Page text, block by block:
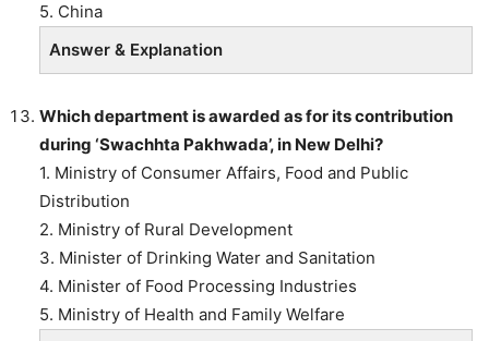
5. China
Answer & Explanation
Which department is awarded as for its contribution
during ‘Swachhta Pakhwada’, in New Delhi?
1. Ministry of Consumer Affairs, Food and Public
Distribution
2. Ministry of Rural Development
3. Minister of Drinking Water and Sanitation
4. Minister of Food Processing Industries
5. Ministry of Health and Family Welfare